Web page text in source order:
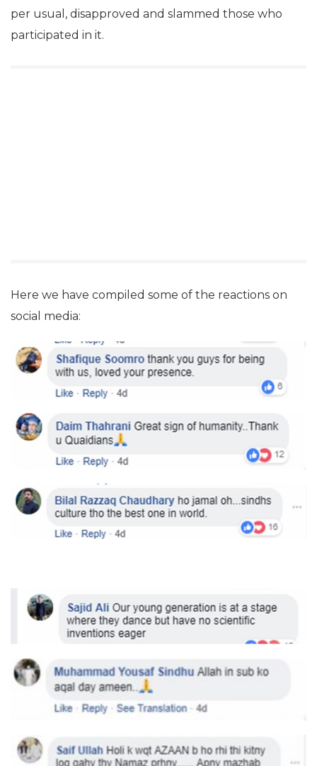
per usual, disapproved and slammed those who
participated in it.
Here we have compiled some of the reactions on
social media: